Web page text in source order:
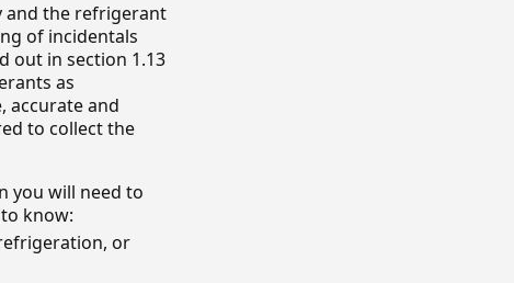
and the refrigerant
of incidentals
out in section 1.13
as
accurate and
to collect the
you will need to
know:
or